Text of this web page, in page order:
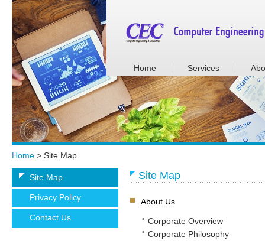
Home Services
Home > Site Map
Site Map
Privacy Policy
Contact Us
Site Map
About Us
Corporate Overview
Corporate Philosophy